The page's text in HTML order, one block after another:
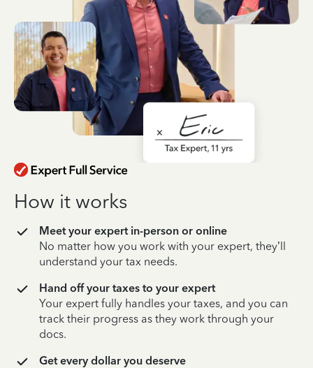
How it works
Meet your expert in-person or online
No matter how you work with your expert, they’ll
understand your tax needs.
Hand off your taxes to your expert
Your expert fully handles your taxes, and you can
track their progress as they work through your
docs.
Get every dollar you deserve